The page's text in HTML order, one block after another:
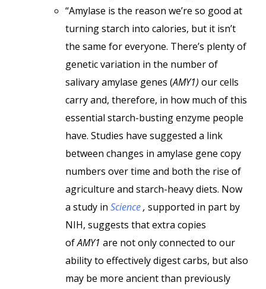
“Amylase is the reason we’re so good at
turning starch into calories, but it isn’t
the same for everyone. There’s plenty of
genetic variation in the number of
salivary amylase genes (AMY1) our cells
carry and, therefore, in how much of this
essential starch-busting enzyme people
have. Studies have suggested a link
between changes in amylase gene copy
numbers over time and both the rise of
agriculture and starch-heavy diets. Now
a study in Science, supported in part by
NIH, suggests that extra copies
ofAMY1 are not only connected to our
ability to effectively digest carbs, but also
may be more ancient than previously